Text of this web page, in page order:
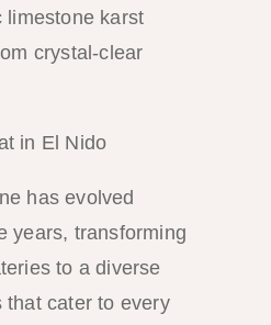
limestone karst
crystal-clear
in El Nido
has evolved
years, transforming
to a diverse
that cater to every